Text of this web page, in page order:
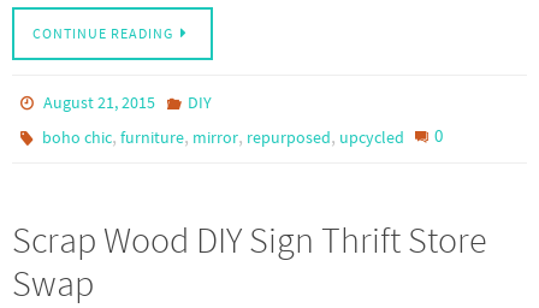
CONTINUE READING
August 21, 2015
DIY
boho chic,furniture, mirror, repurposed, upcycled 0
Scrap Wood DIY Sign Thrift Store
Swap